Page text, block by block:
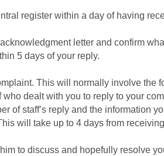
register within a day of having
letter and confirm
5 days of your reply.
This will normally involve the
who dealt with you to reply to your
of staff’s reply and the information
will take up to 4 days from
to discuss and hopefully resolve